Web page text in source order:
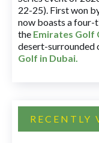
22-25). First won
now boasts a four-
the Emirates Golf
desert-surrounded
Golf in Dubai.
RECENTLY